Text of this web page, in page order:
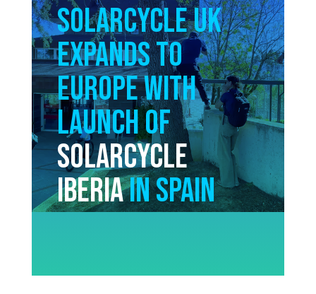
Solarcycle UK
Expands to
Europe with
Launch of
Solarcycle
Iberiain Spain